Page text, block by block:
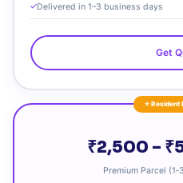
Delivered in 1–3 business days
Get
⭐
₹2,500 –
Premium Parcel